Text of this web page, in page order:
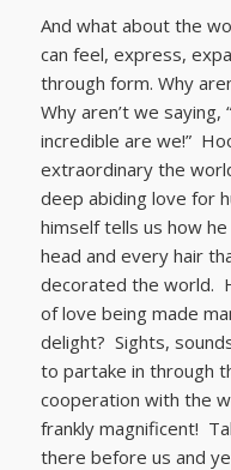
And what about the
can feel, express,
through form. Why
Why aren’t we
incredible are we!”
extraordinary the
deep abiding love for
himself tells us how
head and every hair
decorated the world.
of love being made
delight? Sights,
to partake in through
cooperation with the
frankly magnificent!
there before us and